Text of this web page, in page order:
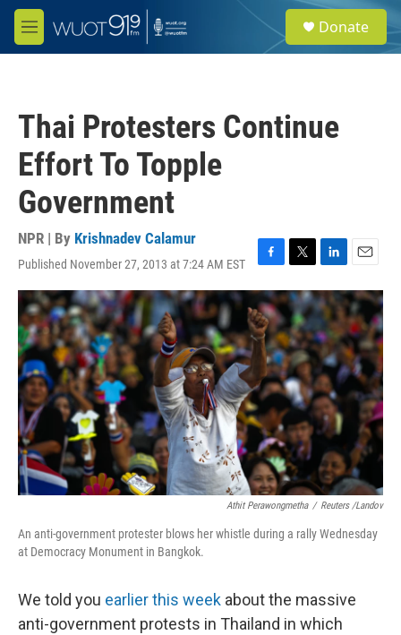
Skip to main content
M
e
e
a
Donate
Thai Protesters Continue
Effort To Topple
Government
NPR | By Krishnadev Calamur
Published November 27, 2013 at 7:24 AM EST
F
a
c
e
b
o
k
T
w
i
t
t
e
r
L
i
n
k
e
d
I
n
E
m
a
i
l
Athit Perawongmetha / Reuters /Landov
An anti-government protester blows her whistle during a rally Wednesday
at Democracy Monument in Bangkok.
We told you earlier this week about the massive
anti-government protests in Thailand in which